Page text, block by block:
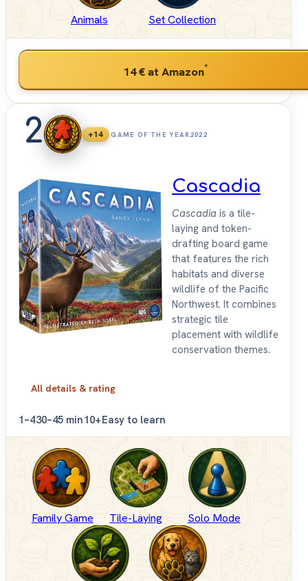
Animals Set Collection
14 €at Amazon*
2 +14 GAME OF THE YEAR2022
Cascadia
Cascadia is a tile-
laying and token-
drafting board game
that features the rich
habitats and diverse
wildlife of the Pacific
Northwest. It combines
strategic tile
placement with wildlife
conservation themes.
All details & rating
1–430–45 min10+Easy to learn
Family Game Tile-Laying Solo Mode